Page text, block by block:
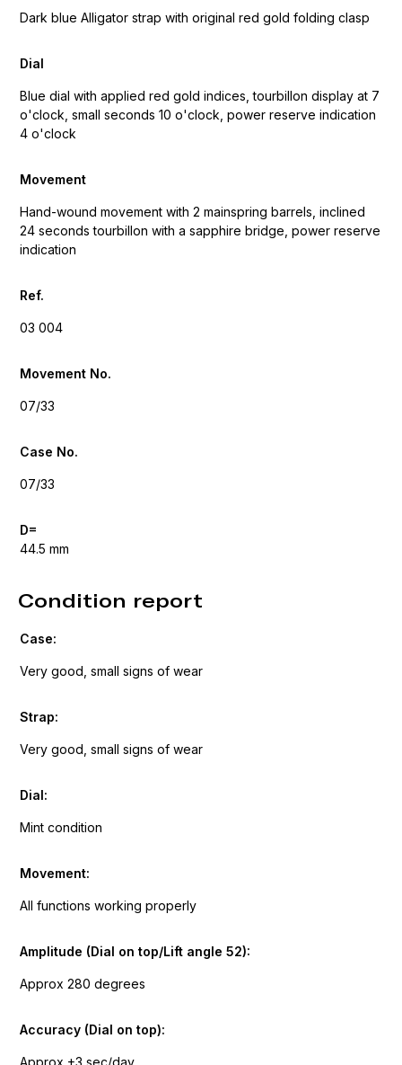
Dark blue Alligator strap with original red gold folding clasp
Dial
Blue dial with applied red gold indices, tourbillon display at 7
o'clock, small seconds 10 o'clock, power reserve indication
4 o'clock
Movement
Hand-wound movement with 2 mainspring barrels, inclined
24 seconds tourbillon with a sapphire bridge, power reserve
indication
Ref.
03 004
Movement No.
07/33
Case No.
07/33
D=
44.5 mm
Condition report
Case:
Very good, small signs of wear
Strap:
Very good, small signs of wear
Dial:
Mint condition
Movement:
All functions working properly
Amplitude (Dial on top/Lift angle 52):
Approx 280 degrees
Accuracy (Dial on top):
Approx +3 sec/day